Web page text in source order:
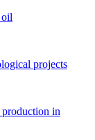
oil
projects
in